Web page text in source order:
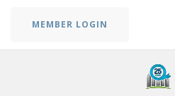
MEMBER LOGIN